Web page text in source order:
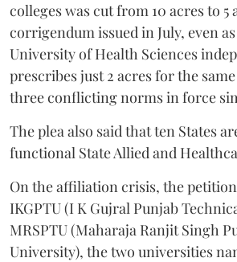
colleges was cut from 10 acres to 5
corrigendum issued in July, even
University of Health Sciences
prescribes just 2 acres for the
three conflicting norms in force
The plea also said that ten States
functional State Allied and
On the affiliation crisis, the
IKGPTU (I K Gujral Punjab
MRSPTU (Maharaja Ranjit Singh
University), the two universities